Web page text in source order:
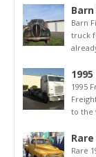
Barn
truck
1995
to the
Rare